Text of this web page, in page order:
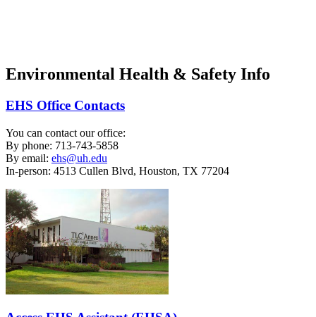
Environmental Health & Safety Info
EHS Office Contacts
You can contact our office:
By phone: 713-743-5858
By email: ehs@uh.edu
In-person: 4513 Cullen Blvd, Houston, TX 77204